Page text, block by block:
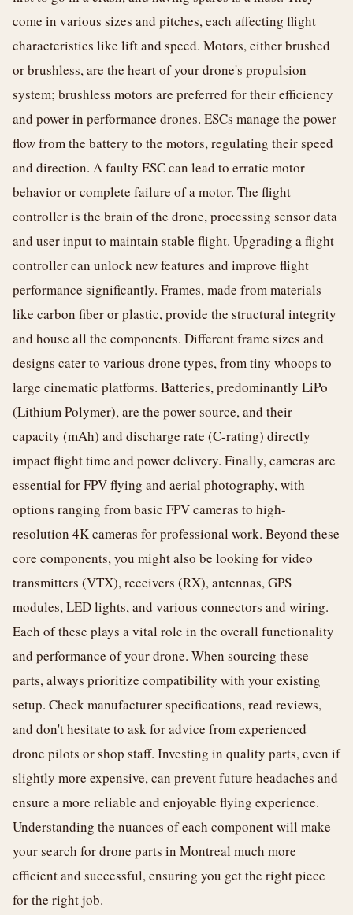
come in various sizes and pitches, each affecting flight
characteristics like lift and speed. Motors, either brushed
or brushless, are the heart of your drone's propulsion
system; brushless motors are preferred for their efficiency
and power in performance drones. ESCs manage the power
flow from the battery to the motors, regulating their speed
and direction. A faulty ESC can lead to erratic motor
behavior or complete failure of a motor. The flight
controller is the brain of the drone, processing sensor data
and user input to maintain stable flight. Upgrading a flight
controller can unlock new features and improve flight
performance significantly. Frames, made from materials
like carbon fiber or plastic, provide the structural integrity
and house all the components. Different frame sizes and
designs cater to various drone types, from tiny whoops to
large cinematic platforms. Batteries, predominantly LiPo
(Lithium Polymer), are the power source, and their
capacity (mAh) and discharge rate (C-rating) directly
impact flight time and power delivery. Finally, cameras are
essential for FPV flying and aerial photography, with
options ranging from basic FPV cameras to high-
resolution 4K cameras for professional work. Beyond these
core components, you might also be looking for video
transmitters (VTX), receivers (RX), antennas, GPS
modules, LED lights, and various connectors and wiring.
Each of these plays a vital role in the overall functionality
and performance of your drone. When sourcing these
parts, always prioritize compatibility with your existing
setup. Check manufacturer specifications, read reviews,
and don't hesitate to ask for advice from experienced
drone pilots or shop staff. Investing in quality parts, even if
slightly more expensive, can prevent future headaches and
ensure a more reliable and enjoyable flying experience.
Understanding the nuances of each component will make
your search for drone parts in Montreal much more
efficient and successful, ensuring you get the right piece
for the right job.